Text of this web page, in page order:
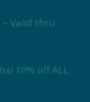
– Valid thru
10% off ALL